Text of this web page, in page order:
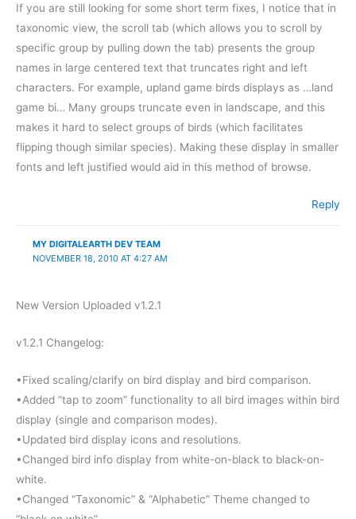
If you are still looking for some short term fixes, I notice that in
taxonomic view, the scroll tab (which allows you to scroll by
specific group by pulling down the tab) presents the group
names in large centered text that truncates right and left
characters. For example, upland game birds displays as …land
game bi… Many groups truncate even in landscape, and this
makes it hard to select groups of birds (which facilitates
flipping though similar species). Making these display in smaller
fonts and left justified would aid in this method of browse.
Reply
MY DIGITALEARTH DEV TEAM
NOVEMBER 18, 2010 AT 4:27 AM
New Version Uploaded v1.2.1
v1.2.1 Changelog:
•Fixed scaling/clarify on bird display and bird comparison.
•Added “tap to zoom” functionality to all bird images within bird
display (single and comparison modes).
•Updated bird display icons and resolutions.
•Changed bird info display from white-on-black to black-on-
white.
•Changed “Taxonomic” & “Alphabetic” Theme changed to